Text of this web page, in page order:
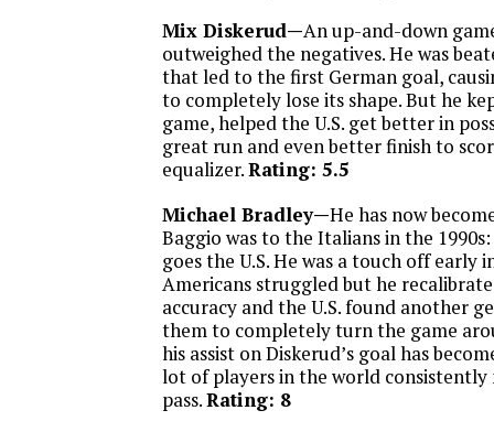
Mix Diskerud—An up-and-down
outweighed the negatives. He was
that led to the first German goal,
to completely lose its shape. But he
game, helped the U.S. get better in
great run and even better finish to
equalizer.Rating: 5.5
Michael Bradley—He has now
Baggio was to the Italians in the
goes the U.S. He was a touch off early
Americans struggled but he
accuracy and the U.S. found another
them to completely turn the game
his assist on Diskerud’s goal has
lot of players in the world consistently
pass.Rating: 8